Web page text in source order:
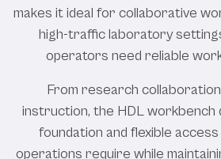
makes it ideal for collaborative
high-traffic laboratory
operators need reliable
From research
instruction, the HDL workbench
foundation and flexible
operations require while